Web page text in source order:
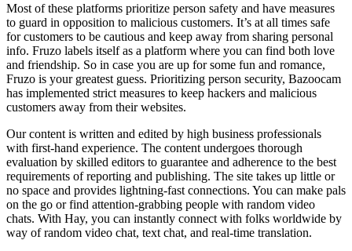
Most of these platforms prioritize person safety and have measures
to guard in opposition to malicious customers. It’s at all times safe
for customers to be cautious and keep away from sharing personal
info. Fruzo labels itself as a platform where you can find both love
and friendship. So in case you are up for some fun and romance,
Fruzo is your greatest guess. Prioritizing person security, Bazoocam
has implemented strict measures to keep hackers and malicious
customers away from their websites.
Our content is written and edited by high business professionals
with first-hand experience. The content undergoes thorough
evaluation by skilled editors to guarantee and adherence to the best
requirements of reporting and publishing. The site takes up little or
no space and provides lightning-fast connections. You can make pals
on the go or find attention-grabbing people with random video
chats. With Hay, you can instantly connect with folks worldwide by
way of random video chat, text chat, and real-time translation.